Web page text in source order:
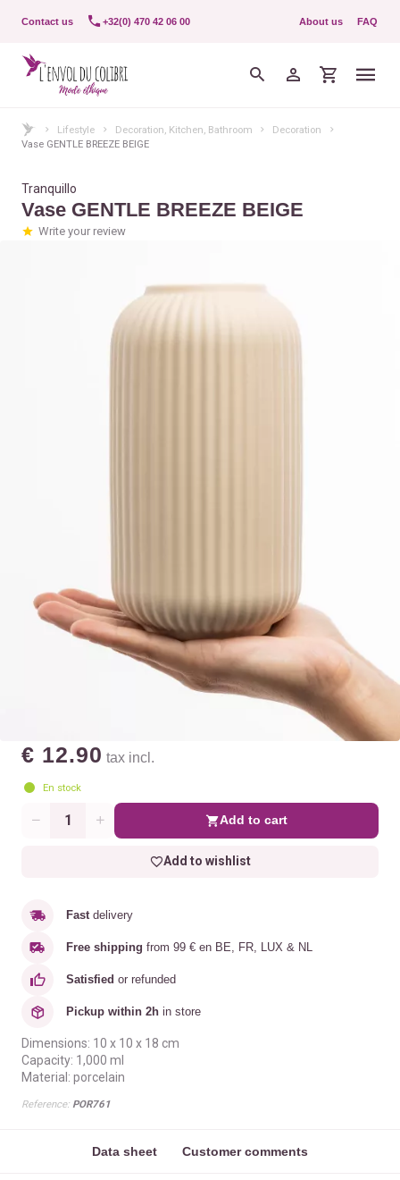
Contact us +32(0) 470 42 06 00 About us FAQ
Lifestyle Decoration, Kitchen, Bathroom
Decoration
Vase GENTLE BREEZE BEIGE
Tranquillo
Vase GENTLE BREEZE BEIGE
Write your review
€ 12.90 tax incl.
En stock
Quantity Add to cart
Add to wishlist
Fast delivery
Free shipping from 99 € en BE, FR, LUX & NL
Satisfied or refunded
Pickup within 2h in store
Dimensions: 10 x 10 x 18 cm
Capacity: 1,000 ml
Material: porcelain
Reference: POR761
Data sheet Customer comments